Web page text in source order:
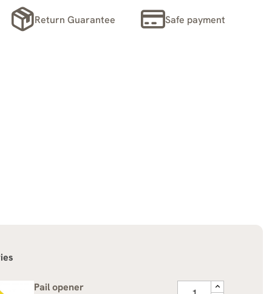
Return Guarantee Safe payment
Pail opener